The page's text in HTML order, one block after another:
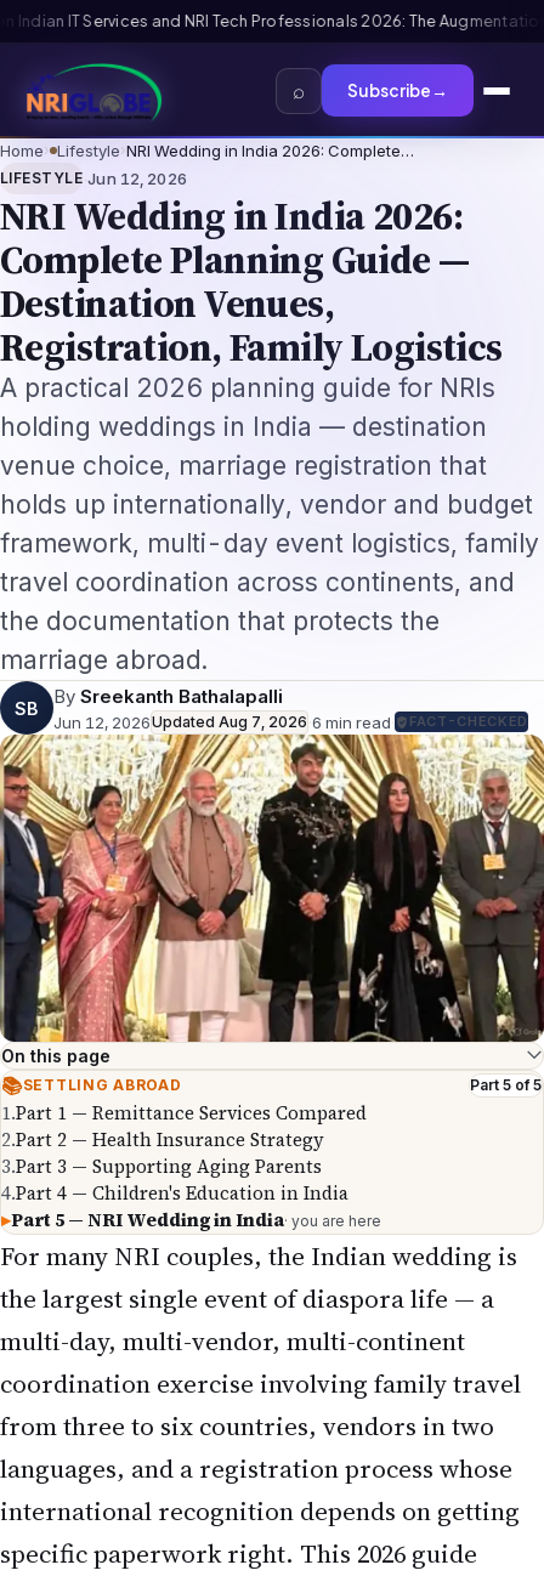
2026: The Augmentation-Not-Replacement FrameworkUS B1/B2
⌕ Subscribe→
Home› Lifestyle›NRI Wedding in India 2026: Complete…
LIFESTYLE·Jun 12, 2026
NRI Wedding in India 2026:
Complete Planning Guide —
Destination Venues,
Registration, Family Logistics
A practical 2026 planning guide for NRIs
holding weddings in India — destination
venue choice, marriage registration that
holds up internationally, vendor and budget
framework, multi-day event logistics, family
travel coordination across continents, and
the documentation that protects the
marriage abroad.
SB
By Sreekanth Bathalapalli
Jun 12, 2026Updated Aug 7, 2026 ·6 min read· FACT-CHECKED
On this page
📚SETTLING ABROAD Part 5 of5
1.Part 1 — Remittance Services Compared
2.Part 2 — Health Insurance Strategy
3.Part 3 — Supporting Aging Parents
4.Part 4 — Children's Education in India
▸Part 5 — NRI Wedding in India· you are here
For many NRI couples, the Indian wedding is
the largest single event of diaspora life — a
multi-day, multi-vendor, multi-continent
coordination exercise involving family travel
from three to six countries, vendors in two
languages, and a registration process whose
international recognition depends on getting
specific paperwork right. This 2026 guide